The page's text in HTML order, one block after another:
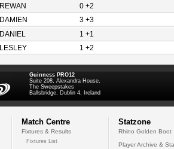
REWAN
0 +2
DAMIEN
3 +3
DANIEL
1 +1
LESLEY 1 +2
Guinness PRO12
Suite 208, Alexandra House,
The Sweepstakes
Ballsbridge, Dublin 4, Ireland
Match Centre
Fixtures & Results
Fixtures List
Statzone
Rhino Golden Boot
Player Archive &